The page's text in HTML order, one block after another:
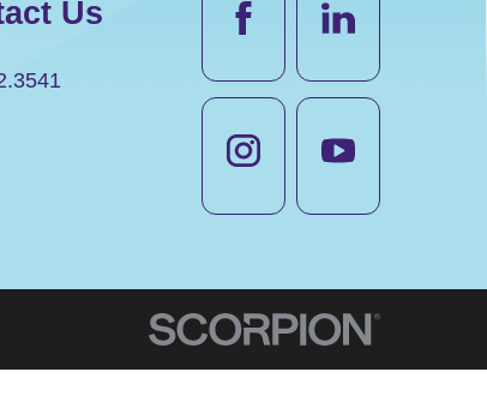
Us